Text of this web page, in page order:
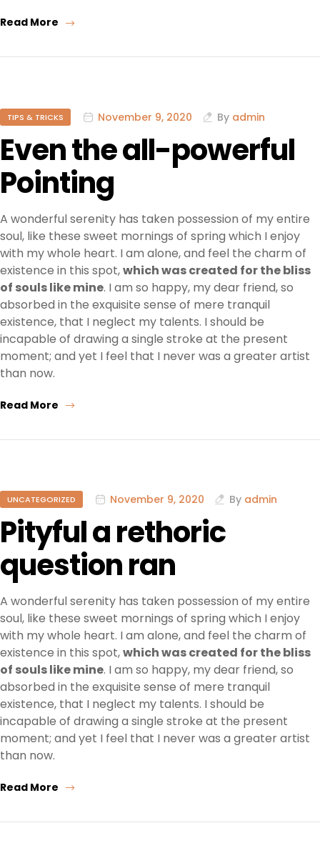
Read More
TIPS & TRICKS November 9, 2020 By admin
Even the all-powerful
Pointing
A wonderful serenity has taken possession of my entire
soul, like these sweet mornings of spring which I enjoy
with my whole heart. I am alone, and feel the charm of
existence in this spot,which was created for the bliss
of souls like mine. I am so happy, my dear friend, so
absorbed in the exquisite sense of mere tranquil
existence, that I neglect my talents. I should be
incapable of drawing a single stroke at the present
moment; and yet I feel that I never was a greater artist
than now.
Read More
UNCATEGORIZED November 9, 2020 By admin
Pityful a rethoric
question ran
A wonderful serenity has taken possession of my entire
soul, like these sweet mornings of spring which I enjoy
with my whole heart. I am alone, and feel the charm of
existence in this spot,which was created for the bliss
of souls like mine. I am so happy, my dear friend, so
absorbed in the exquisite sense of mere tranquil
existence, that I neglect my talents. I should be
incapable of drawing a single stroke at the present
moment; and yet I feel that I never was a greater artist
than now.
Read More